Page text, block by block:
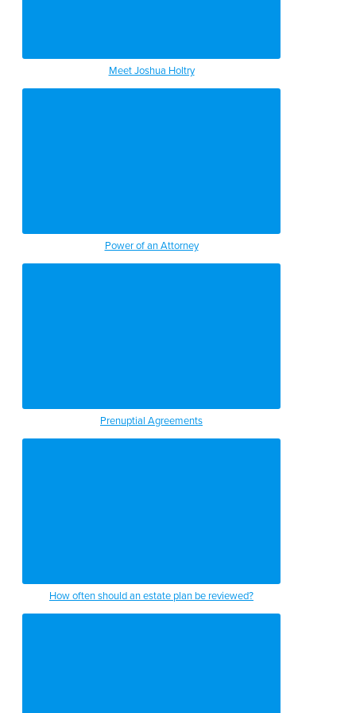
Meet Joshua Holtry
Power of an Attorney
Prenuptial Agreements
How often should an estate plan be reviewed?